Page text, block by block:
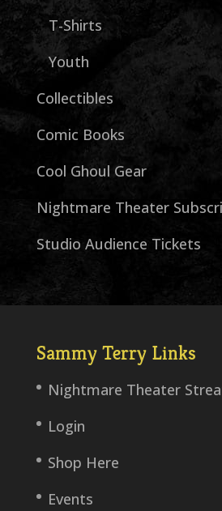
T-Shirts
Youth
Collectibles
Comic Books
Cool Ghoul Gear
Nightmare Theater
Studio Audience Tickets
Sammy Terry Links
Nightmare Theater
Login
Shop Here
Events